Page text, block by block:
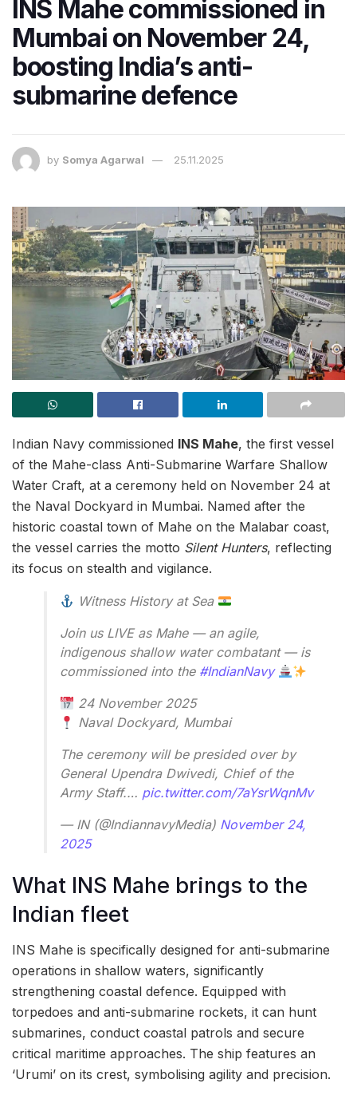
INS Mahe commissioned in
Mumbai on November 24,
boosting India’s anti-
submarine defence
by Somya Agarwal 25.11.2025
Indian Navy commissioned INS Mahe, the first vessel
of the Mahe-class Anti-Submarine Warfare Shallow
Water Craft, at a ceremony held on November 24 at
the Naval Dockyard in Mumbai. Named after the
historic coastal town of Mahe on the Malabar coast,
the vessel carries the motto Silent Hunters, reflecting
its focus on stealth and vigilance.
Witness History at Sea
Join us LIVE as Mahe — an agile,
indigenous shallow water combatant — is
commissioned into the #IndianNavy
24 November 2025
Naval Dockyard, Mumbai
The ceremony will be presided over by
General Upendra Dwivedi, Chief of the
Army Staff.… pic.twitter.com/7aYsrWqnMv
— IN (@IndiannavyMedia) November 24,
2025
What INS Mahe brings to the
Indian fleet
INS Mahe is specifically designed for anti-submarine
operations in shallow waters, significantly
strengthening coastal defence. Equipped with
torpedoes and anti-submarine rockets, it can hunt
submarines, conduct coastal patrols and secure
critical maritime approaches. The ship features an
‘Urumi’ on its crest, symbolising agility and precision.